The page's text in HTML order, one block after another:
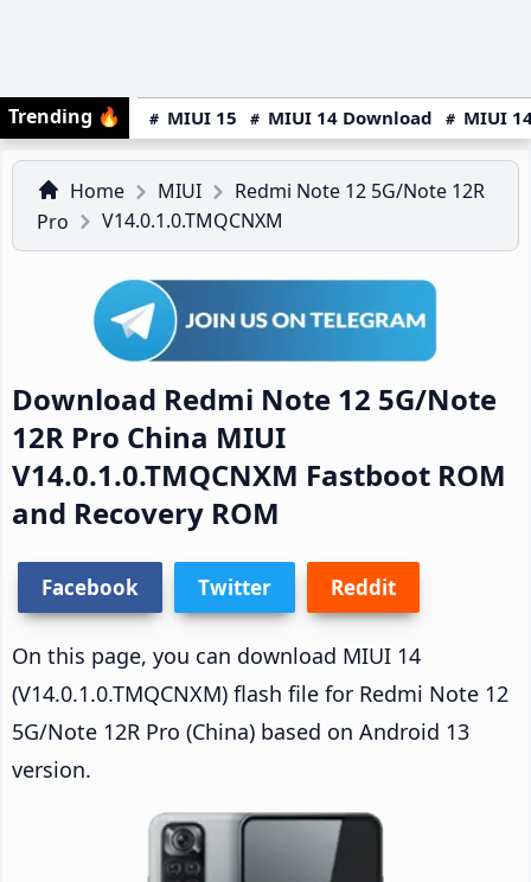
Trending 🔥 MIUI 15 MIUI 14 Download MIUI
Home MIUI
Redmi Note 12 5G/Note 12R
Pro
V14.0.1.0.TMQCNXM
Download Redmi Note 12 5G/Note
12R Pro China MIUI
V14.0.1.0.TMQCNXM Fastboot ROM
and Recovery ROM
Facebook Twitter Reddit
On this page, you can download MIUI 14
(V14.0.1.0.TMQCNXM) flash file for Redmi Note 12
5G/Note 12R Pro (China) based on Android 13
version.